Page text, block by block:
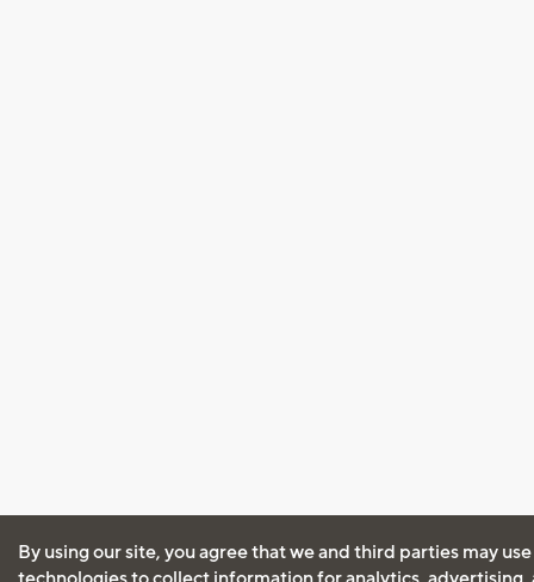
By using our site, you agree that we and third parties may